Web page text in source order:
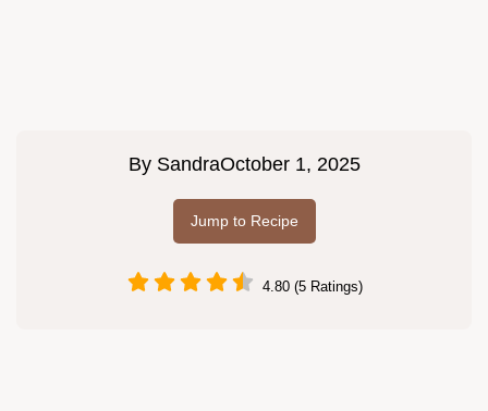
By SandraOctober 1, 2025
Jump to Recipe
4.80 (5 Ratings)